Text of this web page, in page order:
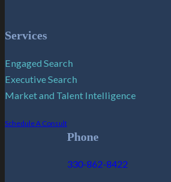
Services
Engaged Search
Executive Search
Market and Talent Intelligence
Schedule A Consult
Phone
330-862-8422